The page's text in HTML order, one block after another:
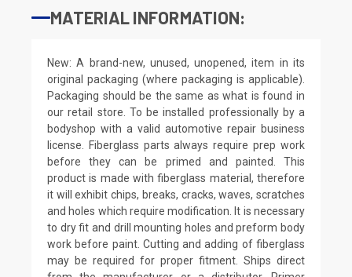
MATERIAL INFORMATION:
New: A brand-new, unused, unopened, item in its
original packaging (where packaging is applicable).
Packaging should be the same as what is found in
our retail store. To be installed professionally by a
bodyshop with a valid automotive repair business
license. Fiberglass parts always require prep work
before they can be primed and painted. This
product is made with fiberglass material, therefore
it will exhibit chips, breaks, cracks, waves, scratches
and holes which require modification. It is necessary
to dry fit and drill mounting holes and preform body
work before paint. Cutting and adding of fiberglass
may be required for proper fitment. Ships direct